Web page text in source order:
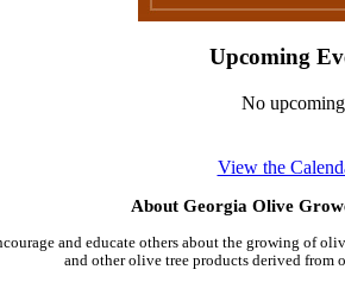
Upcoming
No
View the
About Georgia Olive
and educate others about the growing
and other olive tree products derived from